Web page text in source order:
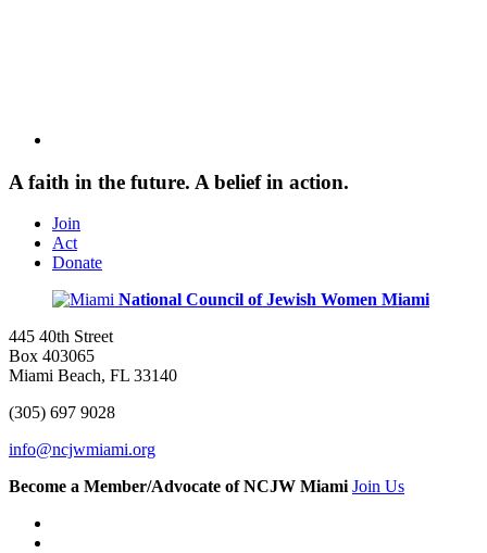
A faith in the future. A belief in action.
Join
Act
Donate
National Council of Jewish Women Miami
445 40th Street
Box 403065
Miami Beach, FL 33140
(305) 697 9028
info@ncjwmiami.org
Become a Member/Advocate of NCJW Miami Join Us